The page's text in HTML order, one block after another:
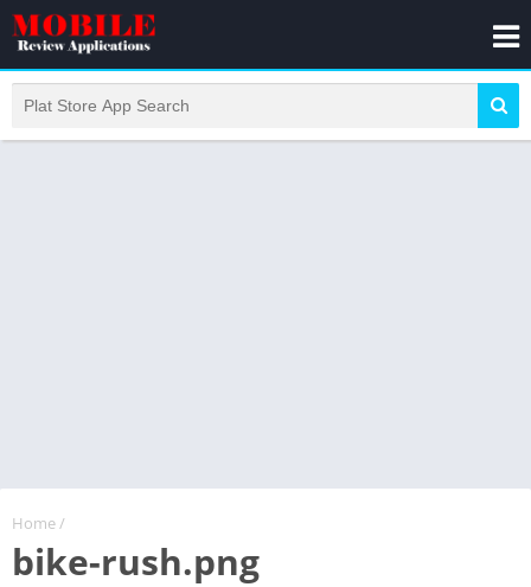
Home/
bike-rush.png